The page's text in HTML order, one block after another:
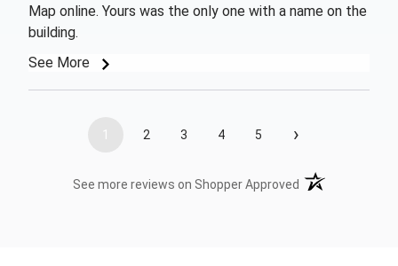
Map online. Yours was the only one with a name on the
building.
See More
1 2 3 4 5 ›
See more reviews on Shopper Approved (opens in a new